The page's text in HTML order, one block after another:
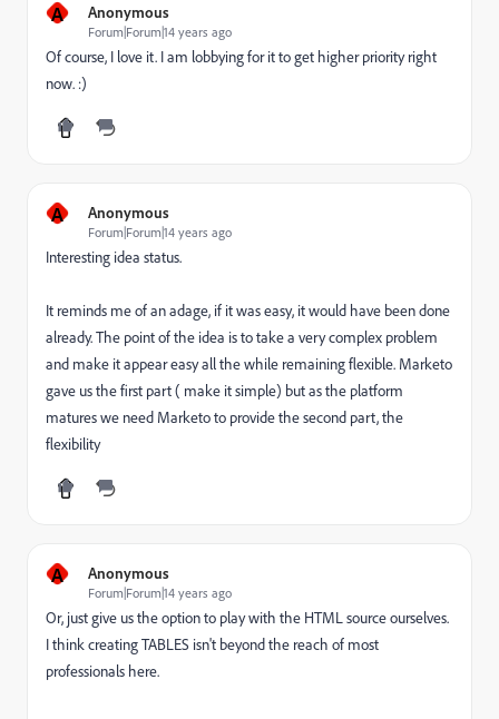
A Anonymous
Forum|Forum|14 years ago
Of course, I love it. I am lobbying for it to get higher priority right
now. :)
A Anonymous
Forum|Forum|14 years ago
Interesting idea status.
It reminds me of an adage, if it was easy, it would have been done
already. The point of the idea is to take a very complex problem
and make it appear easy all the while remaining flexible. Marketo
gave us the first part ( make it simple) but as the platform
matures we need Marketo to provide the second part, the
flexibility
A Anonymous
Forum|Forum|14 years ago
Or, just give us the option to play with the HTML source ourselves.
I think creating TABLES isn't beyond the reach of most
professionals here.